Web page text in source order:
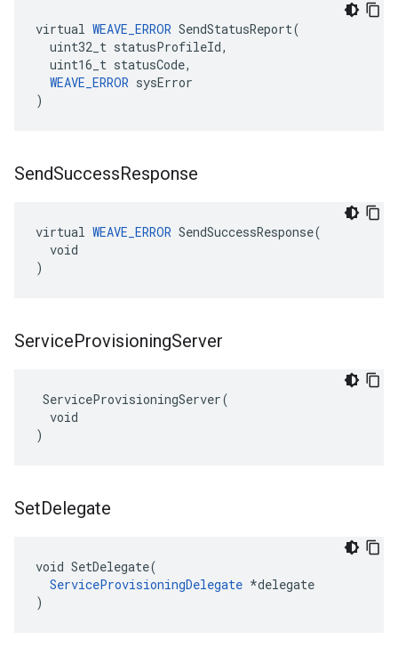
virtual WEAVE_ERROR SendStatusReport(
  uint32_t statusProfileId,
  uint16_t statusCode,
WEAVE_ERROR sysError
)
SendSuccessResponse
virtual WEAVE_ERROR SendSuccessResponse(
  void
)
ServiceProvisioningServer
ServiceProvisioningServer(
  void
)
SetDelegate
void SetDelegate(
ServiceProvisioningDelegate *delegate
)